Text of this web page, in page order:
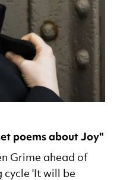
poems about Joy"
Grime ahead of
cycle 'It will be